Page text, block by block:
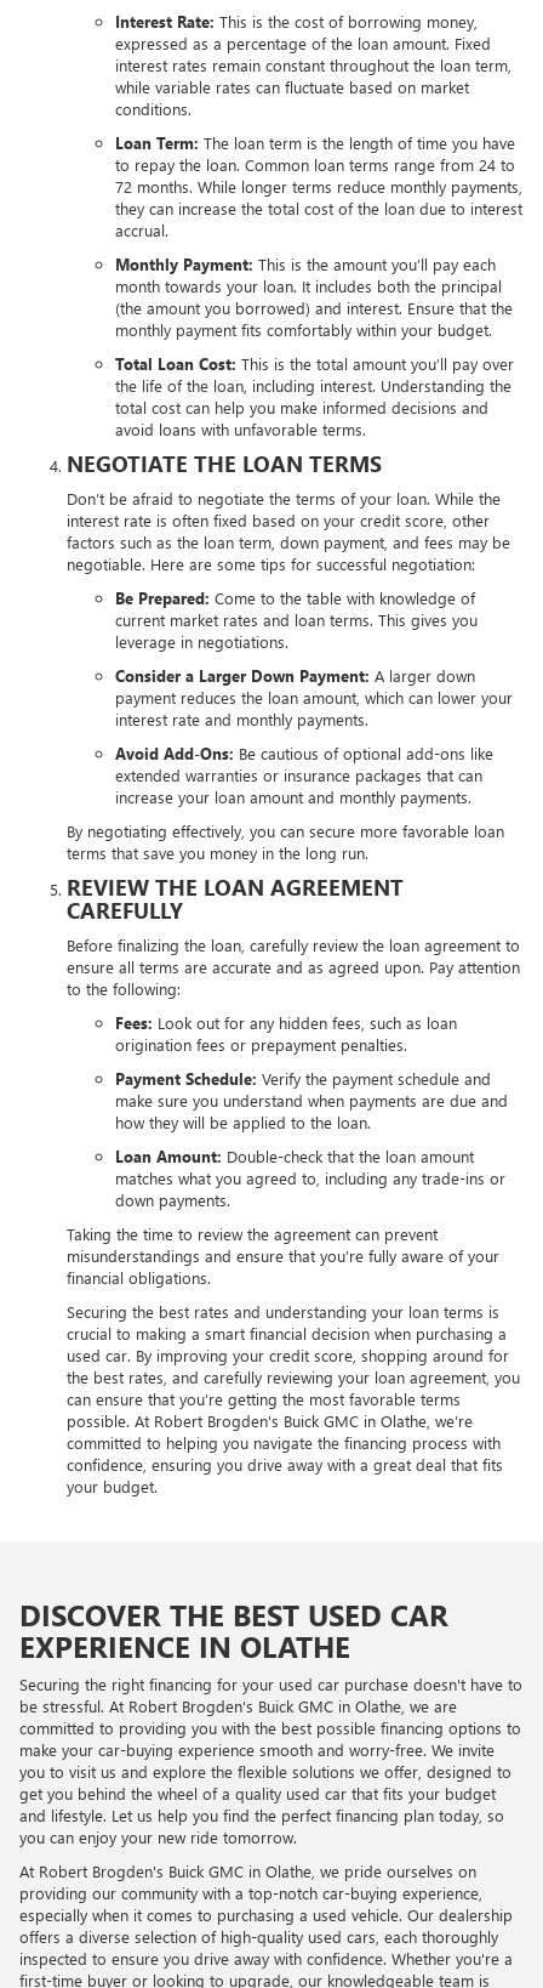
Interest Rate: This is the cost of borrowing money,
expressed as a percentage of the loan amount. Fixed
interest rates remain constant throughout the loan term,
while variable rates can fluctuate based on market
conditions.
Loan Term: The loan term is the length of time you have
to repay the loan. Common loan terms range from 24 to
72 months. While longer terms reduce monthly payments,
they can increase the total cost of the loan due to interest
accrual.
Monthly Payment: This is the amount you’ll pay each
month towards your loan. It includes both the principal
(the amount you borrowed) and interest. Ensure that the
monthly payment fits comfortably within your budget.
Total Loan Cost: This is the total amount you’ll pay over
the life of the loan, including interest. Understanding the
total cost can help you make informed decisions and
avoid loans with unfavorable terms.
NEGOTIATE THE LOAN TERMS
Don’t be afraid to negotiate the terms of your loan. While the
interest rate is often fixed based on your credit score, other
factors such as the loan term, down payment, and fees may be
negotiable. Here are some tips for successful negotiation:
Be Prepared: Come to the table with knowledge of
current market rates and loan terms. This gives you
leverage in negotiations.
Consider a Larger Down Payment: A larger down
payment reduces the loan amount, which can lower your
interest rate and monthly payments.
Avoid Add-Ons: Be cautious of optional add-ons like
extended warranties or insurance packages that can
increase your loan amount and monthly payments.
By negotiating effectively, you can secure more favorable loan
terms that save you money in the long run.
REVIEW THE LOAN AGREEMENT
CAREFULLY
Before finalizing the loan, carefully review the loan agreement to
ensure all terms are accurate and as agreed upon. Pay attention
to the following:
Fees: Look out for any hidden fees, such as loan
origination fees or prepayment penalties.
Payment Schedule: Verify the payment schedule and
make sure you understand when payments are due and
how they will be applied to the loan.
Loan Amount: Double-check that the loan amount
matches what you agreed to, including any trade-ins or
down payments.
Taking the time to review the agreement can prevent
misunderstandings and ensure that you’re fully aware of your
financial obligations.
Securing the best rates and understanding your loan terms is
crucial to making a smart financial decision when purchasing a
used car. By improving your credit score, shopping around for
the best rates, and carefully reviewing your loan agreement, you
can ensure that you’re getting the most favorable terms
possible. At Robert Brogden's Buick GMC in Olathe, we’re
committed to helping you navigate the financing process with
confidence, ensuring you drive away with a great deal that fits
your budget.
DISCOVER THE BEST USED CAR
EXPERIENCE IN OLATHE
Securing the right financing for your used car purchase doesn't have to
be stressful. At Robert Brogden's Buick GMC in Olathe, we are
committed to providing you with the best possible financing options to
make your car-buying experience smooth and worry-free. We invite
you to visit us and explore the flexible solutions we offer, designed to
get you behind the wheel of a quality used car that fits your budget
and lifestyle. Let us help you find the perfect financing plan today, so
you can enjoy your new ride tomorrow.
At Robert Brogden's Buick GMC in Olathe, we pride ourselves on
providing our community with a top-notch car-buying experience,
especially when it comes to purchasing a used vehicle. Our dealership
offers a diverse selection of high-quality used cars, each thoroughly
inspected to ensure you drive away with confidence. Whether you're a
first-time buyer or looking to upgrade, our knowledgeable team is